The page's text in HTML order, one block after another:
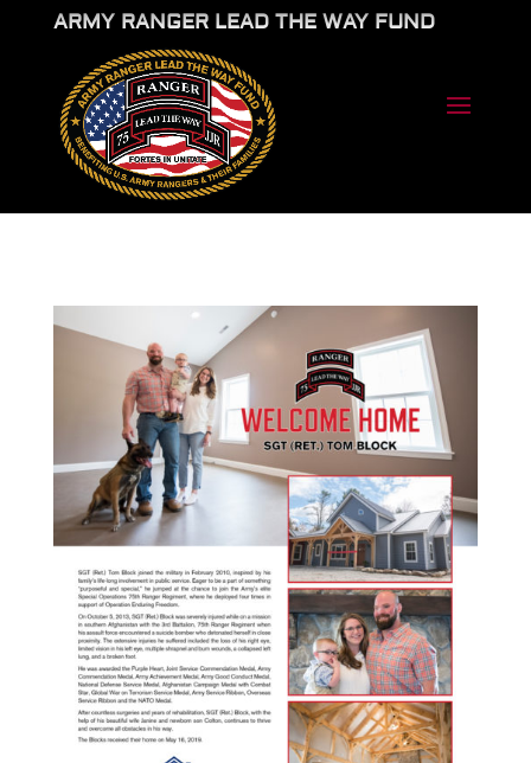
ARMY RANGER LEAD THE WAY FUND